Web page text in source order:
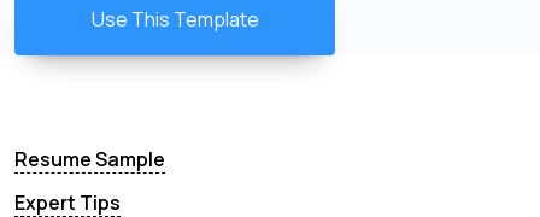
Use This Template
Resume Sample
Expert Tips